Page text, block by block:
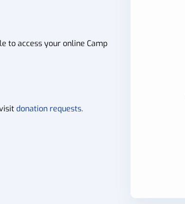
to access your online Camp
donation requests.